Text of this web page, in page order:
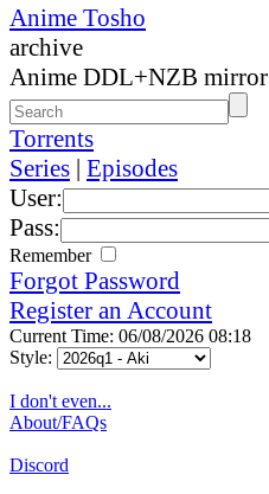
Anime Tosho
archive
Anime DDL+NZB mirror
Torrents
Series | Episodes
User:
Pass:
Remember
Forgot Password
Register an Account
Current Time: 06/08/2026 08:18
Style:
I don't even...
About/FAQs
Discord